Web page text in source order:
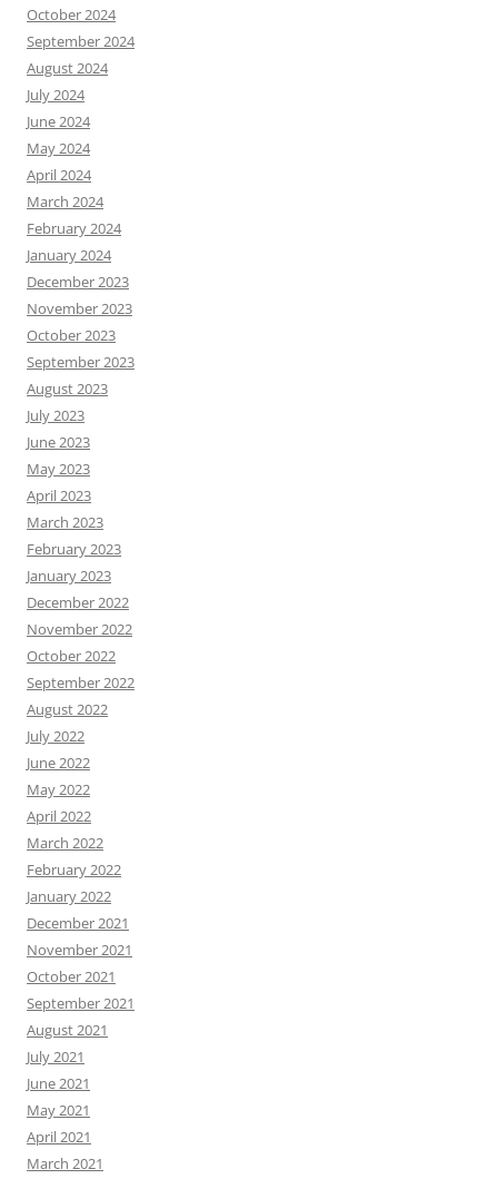
October 2024
September 2024
August 2024
July 2024
June 2024
May 2024
April 2024
March 2024
February 2024
January 2024
December 2023
November 2023
October 2023
September 2023
August 2023
July 2023
June 2023
May 2023
April 2023
March 2023
February 2023
January 2023
December 2022
November 2022
October 2022
September 2022
August 2022
July 2022
June 2022
May 2022
April 2022
March 2022
February 2022
January 2022
December 2021
November 2021
October 2021
September 2021
August 2021
July 2021
June 2021
May 2021
April 2021
March 2021